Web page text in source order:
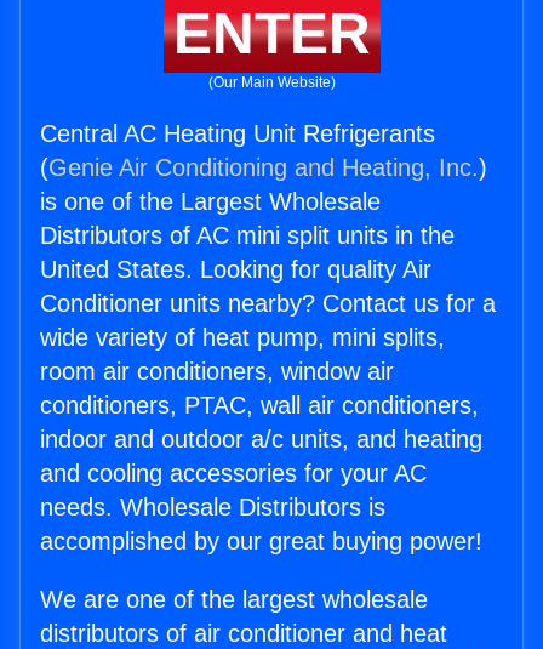
ENTER
(Our Main Website)
Central AC Heating Unit Refrigerants
(Genie Air Conditioning and Heating, Inc.)
is one of the Largest Wholesale
Distributors of AC mini split units in the
United States. Looking for quality Air
Conditioner units nearby? Contact us for a
wide variety of heat pump, mini splits,
room air conditioners, window air
conditioners, PTAC, wall air conditioners,
indoor and outdoor a/c units, and heating
and cooling accessories for your AC
needs. Wholesale Distributors is
accomplished by our great buying power!
We are one of the largest wholesale
distributors of air conditioner and heat